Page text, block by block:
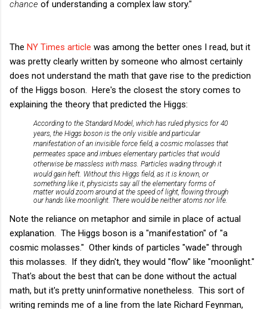
chance of understanding a complex law story."
The NY Times article was among the better ones I read, but it
was pretty clearly written by someone who almost certainly
does not understand the math that gave rise to the prediction
of the Higgs boson. Here's the closest the story comes to
explaining the theory that predicted the Higgs:
According to the Standard Model, which has ruled physics for 40
years, the Higgs boson is the only visible and particular
manifestation of an invisible force field, a cosmic molasses that
permeates space and imbues elementary particles that would
otherwise be massless with mass. Particles wading through it
would gain heft. Without this Higgs field, as it is known, or
something like it, physicists say all the elementary forms of
matter would zoom around at the speed of light, flowing through
our hands like moonlight. There would be neither atoms nor life.
Note the reliance on metaphor and simile in place of actual
explanation. The Higgs boson is a "manifestation" of "a
cosmic molasses." Other kinds of particles "wade" through
this molasses. If they didn't, they would "flow" like "moonlight."
That's about the best that can be done without the actual
math, but it's pretty uninformative nonetheless. This sort of
writing reminds me of a line from the late Richard Feynman,